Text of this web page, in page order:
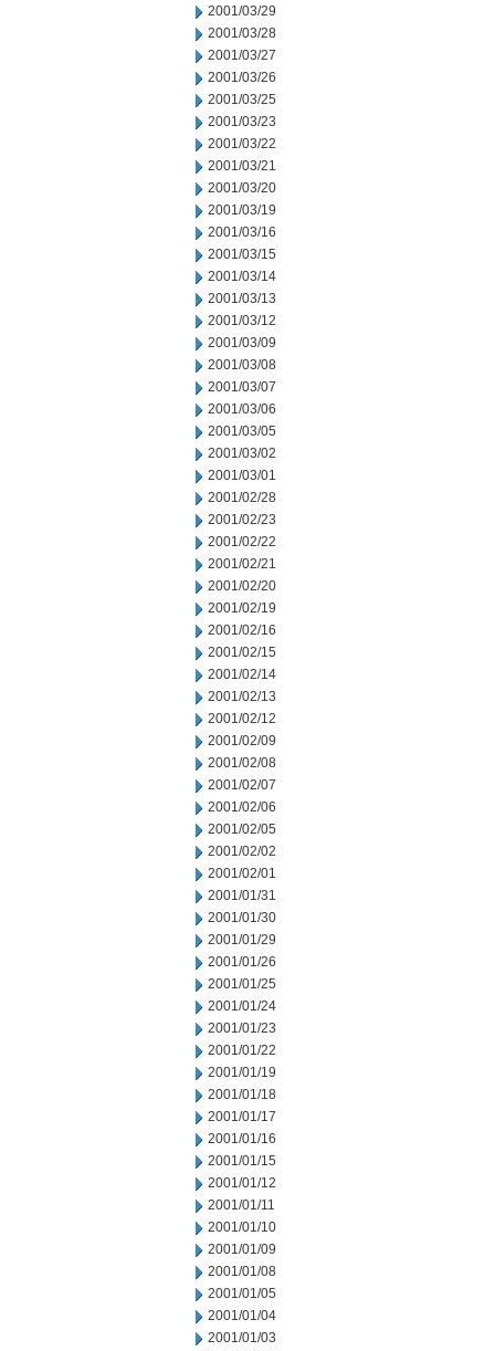
2001/03/29
2001/03/28
2001/03/27
2001/03/26
2001/03/25
2001/03/23
2001/03/22
2001/03/21
2001/03/20
2001/03/19
2001/03/16
2001/03/15
2001/03/14
2001/03/13
2001/03/12
2001/03/09
2001/03/08
2001/03/07
2001/03/06
2001/03/05
2001/03/02
2001/03/01
2001/02/28
2001/02/23
2001/02/22
2001/02/21
2001/02/20
2001/02/19
2001/02/16
2001/02/15
2001/02/14
2001/02/13
2001/02/12
2001/02/09
2001/02/08
2001/02/07
2001/02/06
2001/02/05
2001/02/02
2001/02/01
2001/01/31
2001/01/30
2001/01/29
2001/01/26
2001/01/25
2001/01/24
2001/01/23
2001/01/22
2001/01/19
2001/01/18
2001/01/17
2001/01/16
2001/01/15
2001/01/12
2001/01/11
2001/01/10
2001/01/09
2001/01/08
2001/01/05
2001/01/04
2001/01/03